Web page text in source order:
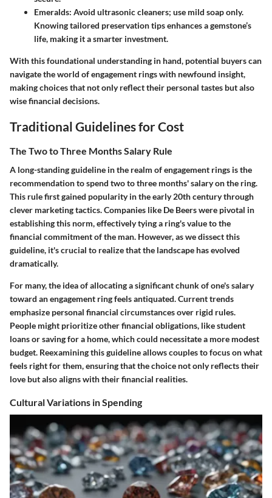
Emeralds: Avoid ultrasonic cleaners; use mild soap only.
Knowing tailored preservation tips enhances a gemstone’s
life, making it a smarter investment.
With this foundational understanding in hand, potential buyers can
navigate the world of engagement rings with newfound insight,
making choices that not only reflect their personal tastes but also
wise financial decisions.
Traditional Guidelines for Cost
The Two to Three Months Salary Rule
A long-standing guideline in the realm of engagement rings is the
recommendation to spend two to three months' salary on the ring.
This rule first gained popularity in the early 20th century through
clever marketing tactics. Companies like De Beers were pivotal in
establishing this norm, effectively tying a ring's value to the
financial commitment of the man. However, as we dissect this
guideline, it's crucial to realize that the landscape has evolved
dramatically.
For many, the idea of allocating a significant chunk of one's salary
toward an engagement ring feels antiquated. Current trends
emphasize personal financial circumstances over rigid rules.
People might prioritize other financial obligations, like student
loans or saving for a home, which could necessitate a more modest
budget. Reexamining this guideline allows couples to focus on what
feels right for them, ensuring that the choice not only reflects their
love but also aligns with their financial realities.
Cultural Variations in Spending